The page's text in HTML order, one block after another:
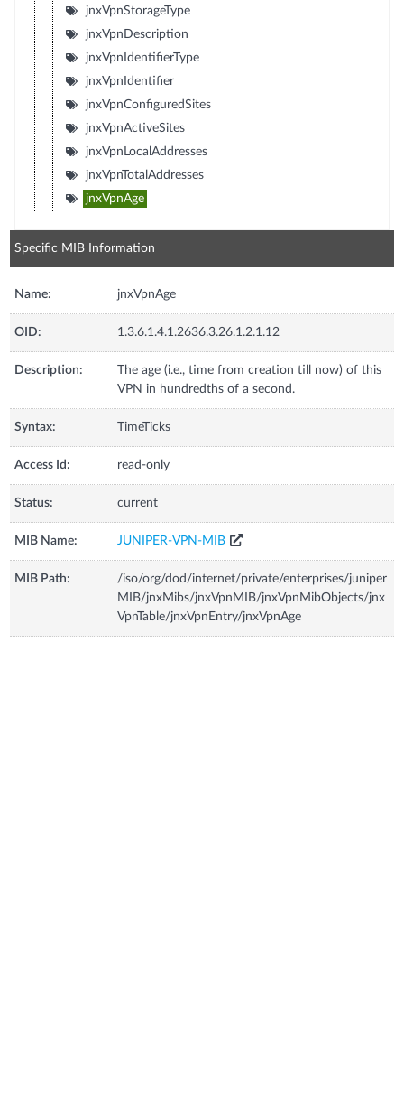
jnxVpnStorageType
jnxVpnDescription
jnxVpnIdentifierType
jnxVpnIdentifier
jnxVpnConfiguredSites
jnxVpnActiveSites
jnxVpnLocalAddresses
jnxVpnTotalAddresses
jnxVpnAge
Specific MIB Information
Name: jnxVpnAge
OID: 1.3.6.1.4.1.2636.3.26.1.2.1.12
Description:
The age (i.e., time from creation till now) of this
VPN in hundredths of a second.
Syntax: TimeTicks
Access Id: read-only
Status: current
MIB Name: JUNIPER-VPN-MIB
MIB Path:
/iso/org/dod/internet/private/enterprises/juniper
MIB/jnxMibs/jnxVpnMIB/jnxVpnMibObjects/jnx
VpnTable/jnxVpnEntry/jnxVpnAge